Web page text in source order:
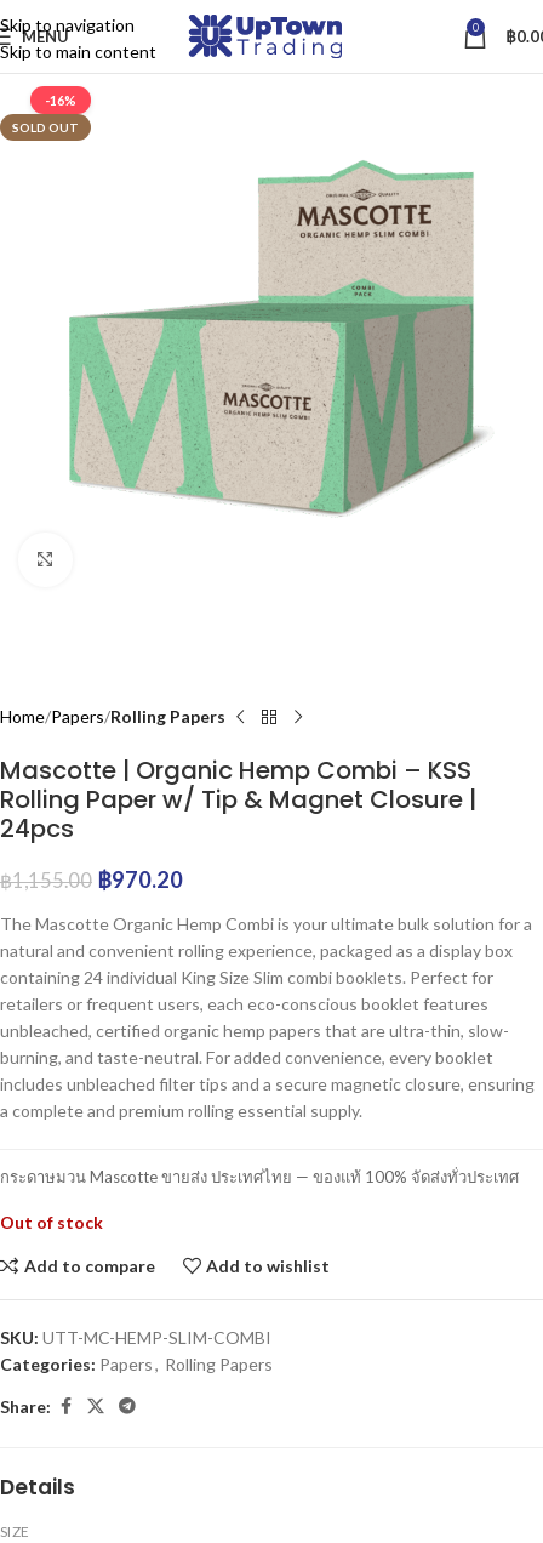
Skip to navigation
Skip to main content
MENU 0 ฿
-16%
SOLD OUT
Home Papers Rolling Papers
Mascotte | Organic Hemp Combi – KSS
Rolling Paper w/ Tip & Magnet Closure |
24pcs
฿1,155.00 ฿970.20
The Mascotte Organic Hemp Combi is your ultimate bulk solution for a
natural and convenient rolling experience, packaged as a display box
containing 24 individual King Size Slim combi booklets. Perfect for
retailers or frequent users, each eco-conscious booklet features
unbleached, certified organic hemp papers that are ultra-thin, slow-
burning, and taste-neutral. For added convenience, every booklet
includes unbleached filter tips and a secure magnetic closure, ensuring
a complete and premium rolling essential supply.
กระดาษมวน Mascotte ขายส่ง ประเทศไทย — ของแท้ 100% จัดส่งทั่วประเทศ
Out of stock
Add to compare Add to wishlist
SKU: UTT-MC-HEMP-SLIM-COMBI
Categories: Papers, Rolling Papers
Share:
Details
SIZE